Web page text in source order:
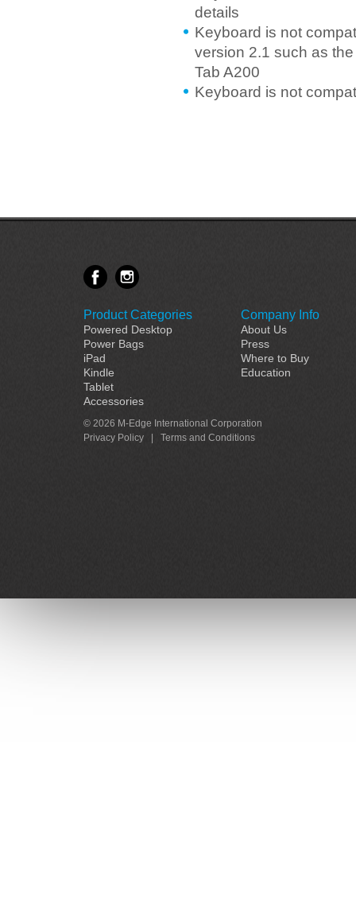
details
Keyboard is not
version 2.1 such as
Tab A200
Keyboard is not
Product Categories
Powered Desktop
Power Bags
iPad
Kindle
Tablet
Accessories
Company Info
About Us
Press
Where to Buy
Education
© 2026 M-Edge International Corporation
Privacy Policy
Terms and Conditions